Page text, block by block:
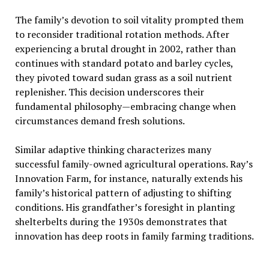
The family’s devotion to soil vitality prompted them
to reconsider traditional rotation methods. After
experiencing a brutal drought in 2002, rather than
continues with standard potato and barley cycles,
they pivoted toward sudan grass as a soil nutrient
replenisher. This decision underscores their
fundamental philosophy—embracing change when
circumstances demand fresh solutions.
Similar adaptive thinking characterizes many
successful family-owned agricultural operations. Ray’s
Innovation Farm, for instance, naturally extends his
family’s historical pattern of adjusting to shifting
conditions. His grandfather’s foresight in planting
shelterbelts during the 1930s demonstrates that
innovation has deep roots in family farming traditions.